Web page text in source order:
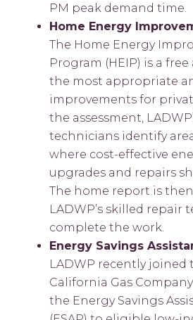
PM peak demand time.
Home Energy
The Home Energy
Program (HEIP) is a
the most appropriate
improvements for
the assessment,
technicians identify
where cost-effective
upgrades and repairs
The home report is
LADWP’s skilled repair
complete the work.
Energy Savings
LADWP recently joined
California Gas
the Energy Savings